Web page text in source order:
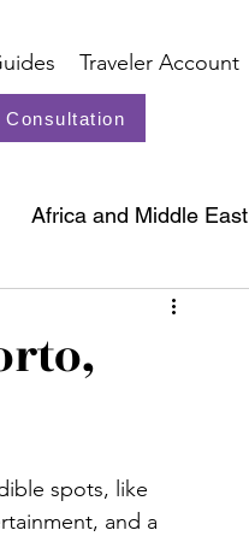
Traveler Account
Consultation
Africa and Middle East
spots, like
and a